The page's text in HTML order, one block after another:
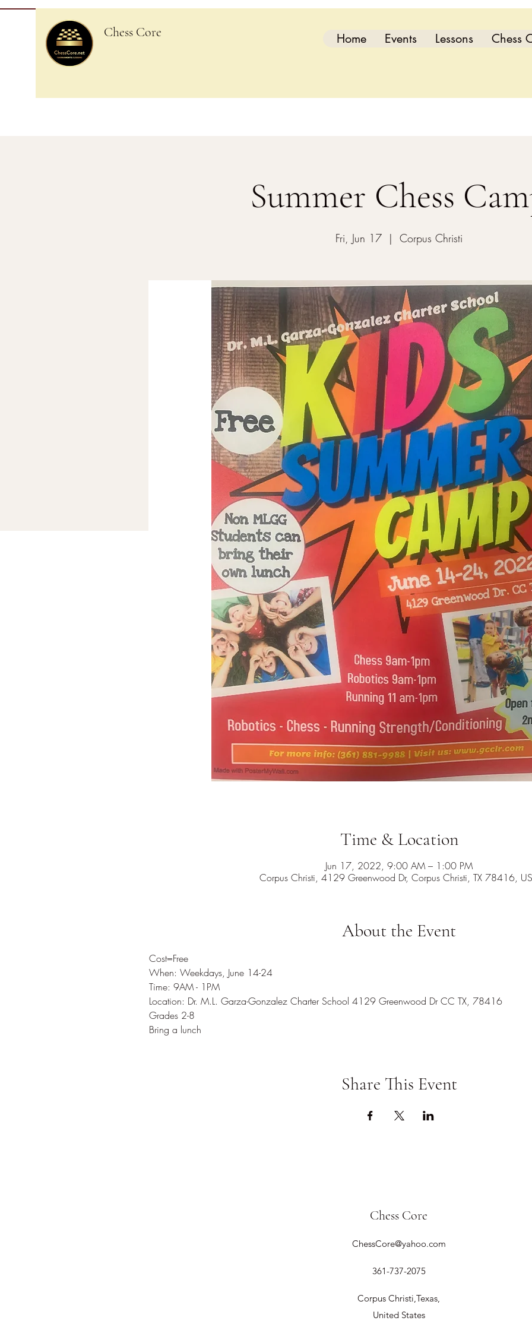
Chess Core Home Events Lessons Chess
Summer Chess
Fri, Jun 17
  |
Corpus Christi
Time & Location
Jun 17, 2022, 9:00 AM – 1:00 PM
Corpus Christi, 4129 Greenwood Dr, Corpus Christi, TX 78416,
About the Event
Cost=Free
When: Weekdays, June 14-24
Time: 9AM - 1PM
Location: Dr. M.L. Garza-Gonzalez Charter School 4129 Greenwood Dr CC TX, 78416
Grades 2-8
Bring a lunch
Share This Event
Chess Core
ChessCore@yahoo.com
361-737-2075
Corpus Christi,Texas,
United States